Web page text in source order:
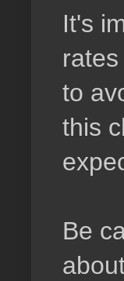
It's
to
this
Be